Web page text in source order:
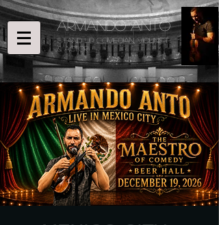
ARMANDO ANTO
STAND UP COMEDIAN, Violinist
& ACTOR